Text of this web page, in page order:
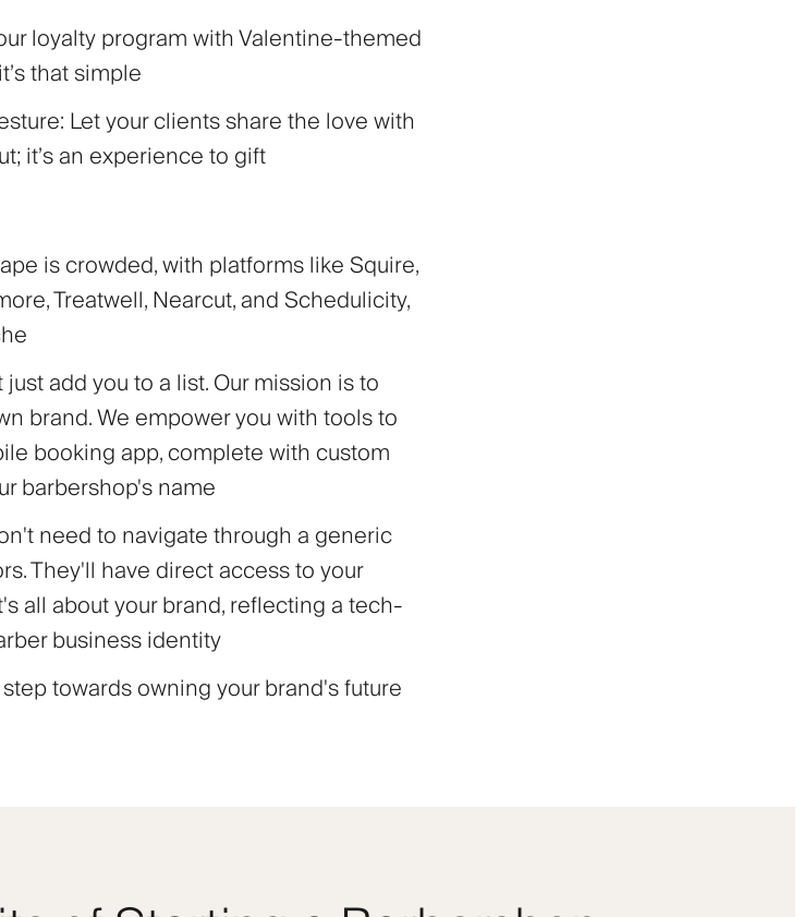
loyalty program with Valentine-themed
that simple
Let your clients share the love with
it’s an experience to gift
is crowded, with platforms like Squire,
Treatwell, Nearcut, and Schedulicity,
add you to a list. Our mission is to
brand. We empower you with tools to
booking app, complete with custom
barbershop's name
need to navigate through a generic
They'll have direct access to your
all about your brand, reflecting a tech-
business identity
towards owning your brand's future